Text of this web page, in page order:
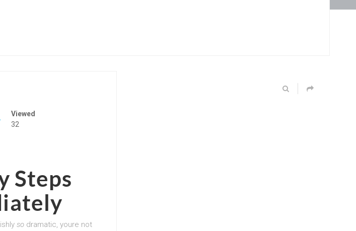
Viewed
32
Steps
so dramatic, youre not